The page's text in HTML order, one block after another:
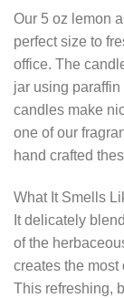
Our 5 oz lemon
perfect size to
office. The
jar using paraffin
candles make
one of our
hand crafted
What It Smells
It delicately
of the
creates the
This refreshing,